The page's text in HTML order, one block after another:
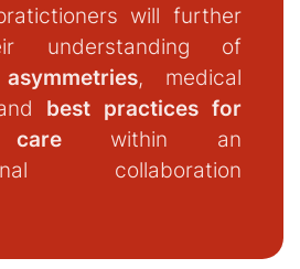
will further
understanding of
, medical
best practices for
within an
collaboration